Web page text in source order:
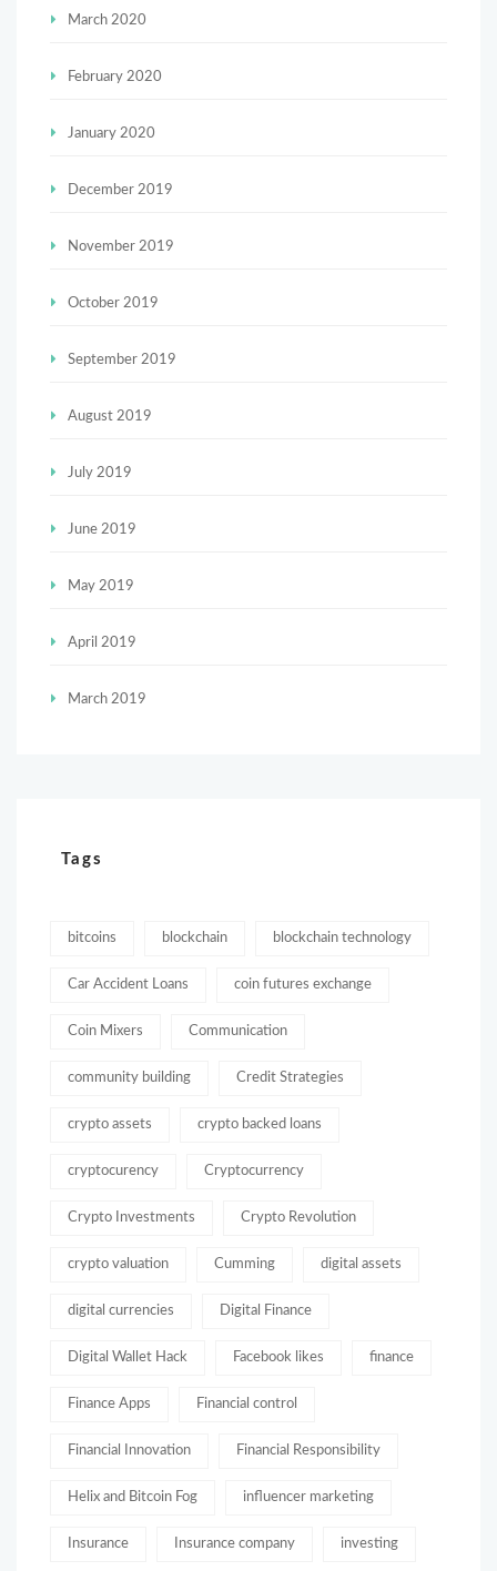
March 2020
February 2020
January 2020
December 2019
November 2019
October 2019
September 2019
August 2019
July 2019
June 2019
May 2019
April 2019
March 2019
Tags
bitcoins blockchain blockchain technology
Car Accident Loans coin futures exchange
Coin Mixers Communication
community building Credit Strategies
crypto assets crypto backed loans
cryptocurency Cryptocurrency
Crypto Investments Crypto Revolution
crypto valuation Cumming digital assets
digital currencies Digital Finance
Digital Wallet Hack Facebook likes finance
Finance Apps Financial control
Financial Innovation Financial Responsibility
Helix and Bitcoin Fog influencer marketing
Insurance Insurance company investing